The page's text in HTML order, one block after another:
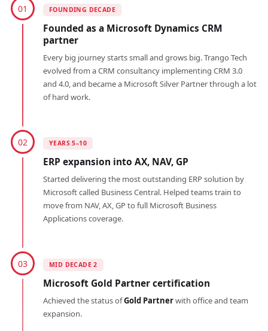
01 FOUNDING DECADE
Founded as a Microsoft Dynamics CRM
partner
Every big journey starts small and grows big. Trango Tech
evolved from a CRM consultancy implementing CRM 3.0
and 4.0, and became a Microsoft Silver Partner through a lot
of hard work.
02 YEARS 5–10
ERP expansion into AX, NAV, GP
Started delivering the most outstanding ERP solution by
Microsoft called Business Central. Helped teams train to
move from NAV, AX, GP to full Microsoft Business
Applications coverage.
03 MID DECADE 2
Microsoft Gold Partner certification
Achieved the status ofGold Partnerwith office and team
expansion.